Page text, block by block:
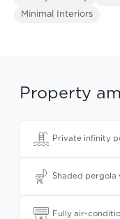
Minimal Interiors
Property
Private infinity
Shaded pergola
Fully air-